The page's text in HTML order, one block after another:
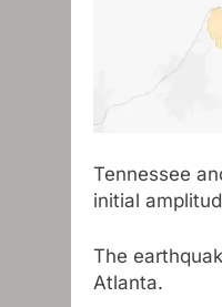
Tennessee
initial
The
Atlanta.